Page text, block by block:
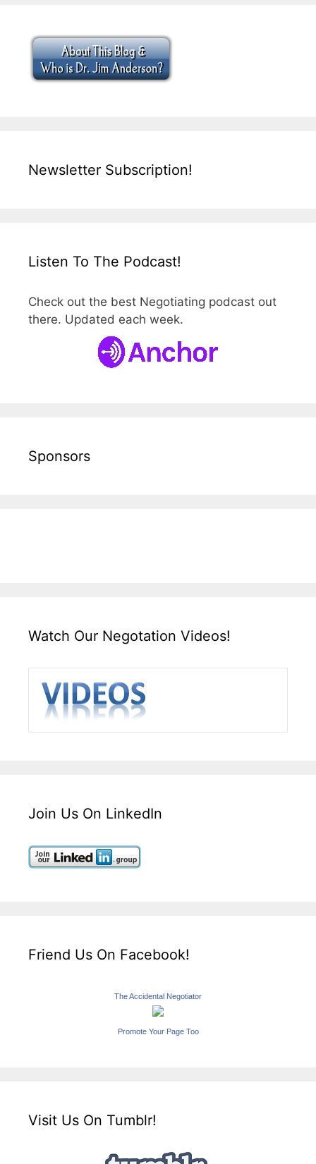
Newsletter Subscription!
Listen To The Podcast!
Check out the best Negotiating podcast out
there. Updated each week.
Sponsors
Watch Our Negotation Videos!
Join Us On LinkedIn
Friend Us On Facebook!
The Accidental Negotiator
Promote Your Page Too
Visit Us On Tumblr!